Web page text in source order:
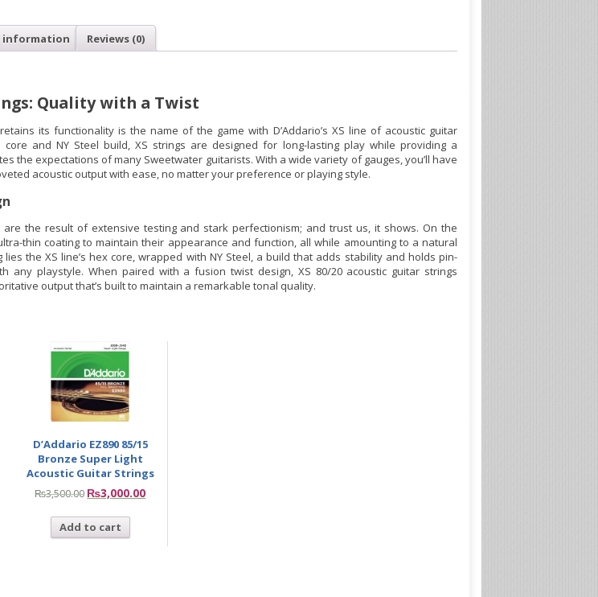
information Reviews (0)
Quality with a Twist
its functionality is the name of the game with D’Addario’s XS line of acoustic guitar
and NY Steel build, XS strings are designed for long-lasting play while providing a
the expectations of many Sweetwater guitarists. With a wide variety of gauges, you’ll have
acoustic output with ease, no matter your preference or playing style.
are the result of extensive testing and stark perfectionism; and trust us, it shows. On the
thin coating to maintain their appearance and function, all while amounting to a natural
the XS line’s hex core, wrapped with NY Steel, a build that adds stability and holds pin-
any playstyle. When paired with a fusion twist design, XS 80/20 acoustic guitar strings
output that’s built to maintain a remarkable tonal quality.
D’Addario EZ890 85/15
Bronze Super Light
Acoustic Guitar Strings
₨3,500.00 ₨3,000.00
Add to cart